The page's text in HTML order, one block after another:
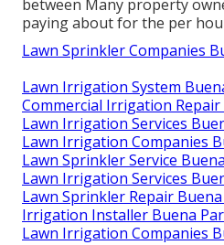
between Many property
paying about for the per
Lawn Sprinkler Companies
Lawn Irrigation System
Commercial Irrigation Repair
Lawn Irrigation Services
Lawn Irrigation Companies
Lawn Sprinkler Service
Lawn Irrigation Services
Lawn Sprinkler Repair Buena
Irrigation Installer Buena
Lawn Irrigation Companies